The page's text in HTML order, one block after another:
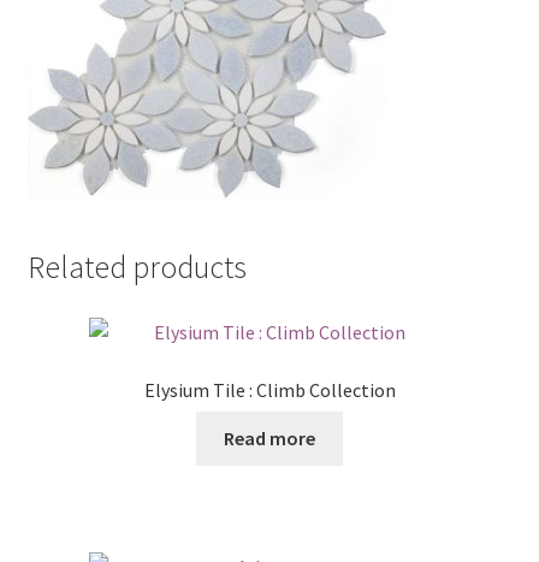
Related products
Elysium Tile : Climb Collection
Read more